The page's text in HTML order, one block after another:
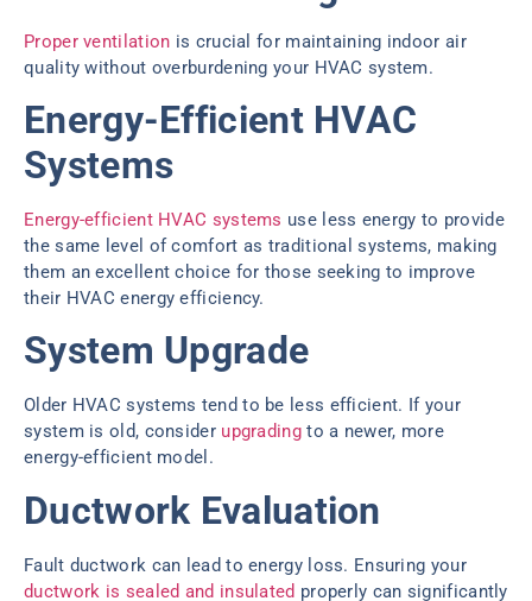
Proper ventilation is crucial for maintaining indoor air
quality without overburdening your HVAC system.
Energy-Efficient HVAC
Systems
Energy-efficient HVAC systems use less energy to provide
the same level of comfort as traditional systems, making
them an excellent choice for those seeking to improve
their HVAC energy efficiency.
System Upgrade
Older HVAC systems tend to be less efficient. If your
system is old, consider upgradingto a newer, more
energy-efficient model.
Ductwork Evaluation
Fault ductwork can lead to energy loss. Ensuring your
ductwork is sealed and insulated properly can significantly